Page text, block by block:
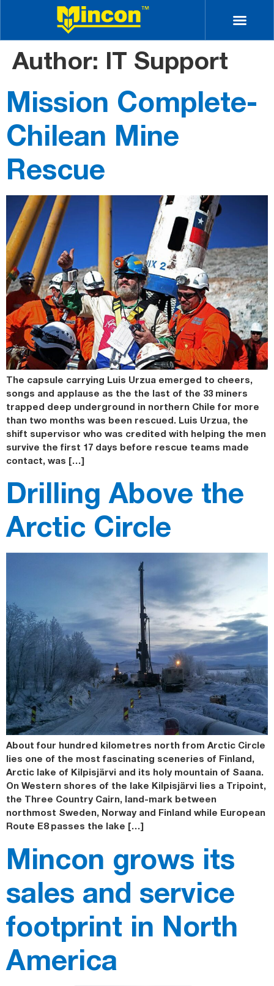
Author: IT Support
Mission Complete-
Chilean Mine
Rescue
The capsule carrying Luis Urzua emerged to cheers,
songs and applause as the the last of the 33 miners
trapped deep underground in northern Chile for more
than two months was been rescued. Luis Urzua, the
shift supervisor who was credited with helping the men
survive the first 17 days before rescue teams made
contact, was […]
Drilling Above the
Arctic Circle
About four hundred kilometres north from Arctic Circle
lies one of the most fascinating sceneries of Finland,
Arctic lake of Kilpisjärvi and its holy mountain of Saana.
On Western shores of the lake Kilpisjärvi lies a Tripoint,
the Three Country Cairn, land-mark between
northmost Sweden, Norway and Finland while European
Route E8 passes the lake […]
Mincon grows its
sales and service
footprint in North
America